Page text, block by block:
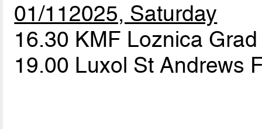
01/112025, Saturday
16.30 KMF Loznica
19.00 Luxol St Andrews